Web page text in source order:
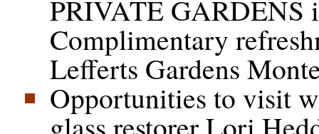
PRIVATE GARDENS
Complimentary
Lefferts Gardens
Opportunities to visit